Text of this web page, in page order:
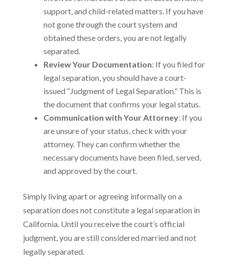
support, and child-related matters. If you have
not gone through the court system and
obtained these orders, you are not legally
separated.
Review Your Documentation: If you filed for
legal separation, you should have a court-
issued “Judgment of Legal Separation.” This is
the document that confirms your legal status.
Communication with Your Attorney: If you
are unsure of your status, check with your
attorney. They can confirm whether the
necessary documents have been filed, served,
and approved by the court.
Simply living apart or agreeing informally on a
separation does not constitute a legal separation in
California. Until you receive the court’s official
judgment, you are still considered married and not
legally separated.